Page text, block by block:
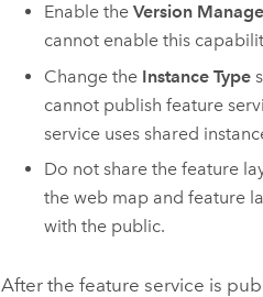
Enable the Version
cannot enable this
Change the Instance Type
cannot publish feature
service uses shared
Do not share the feature
the web map and feature
with the public.
After the feature service is